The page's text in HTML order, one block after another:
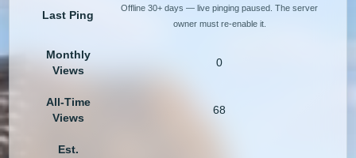
Last Ping
Offline 30+ days — live pinging paused. The server
owner must re-enable it.
Monthly
Views
0
All-Time
Views
68
Est.